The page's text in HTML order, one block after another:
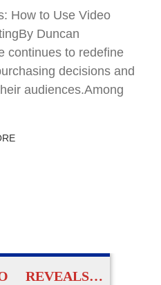
How to Use Video
Duncan
continues to redefine
decisions and
audiences.Among
REVEALS…